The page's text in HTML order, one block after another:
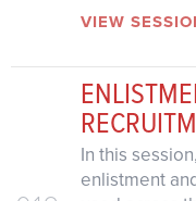
VIEW
In this
enlistment